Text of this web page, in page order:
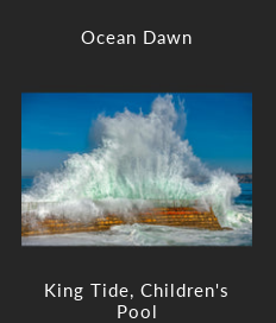
Ocean Dawn
King Tide, Children's
Pool